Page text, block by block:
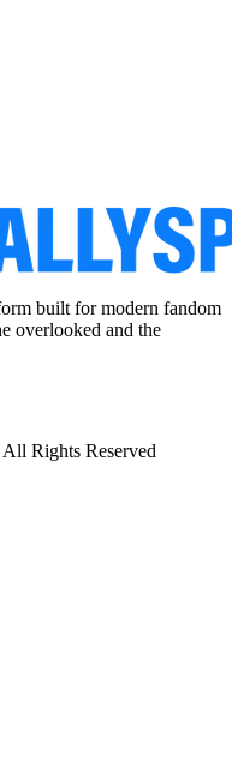
built for modern fandom
overlooked and the
Rights Reserved